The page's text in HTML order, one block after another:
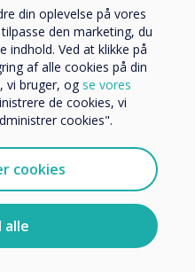
be
From
artefacts”
flower
din oplevelse på vores
den marketing, du
indhold. Ved at klikke på
af alle cookies på din
vi bruger, og se vores
de cookies, vi
cookies".
cookies
alle
produkter og tjenester
kommunikation fra
vi indsamler og
i vores